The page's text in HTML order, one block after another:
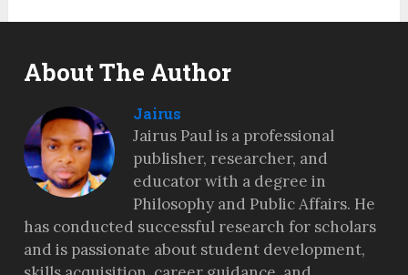
About The Author
Jairus
Jairus Paul is a professional
publisher, researcher, and
educator with a degree in
Philosophy and Public Affairs. He
has conducted successful research for scholars
and is passionate about student development,